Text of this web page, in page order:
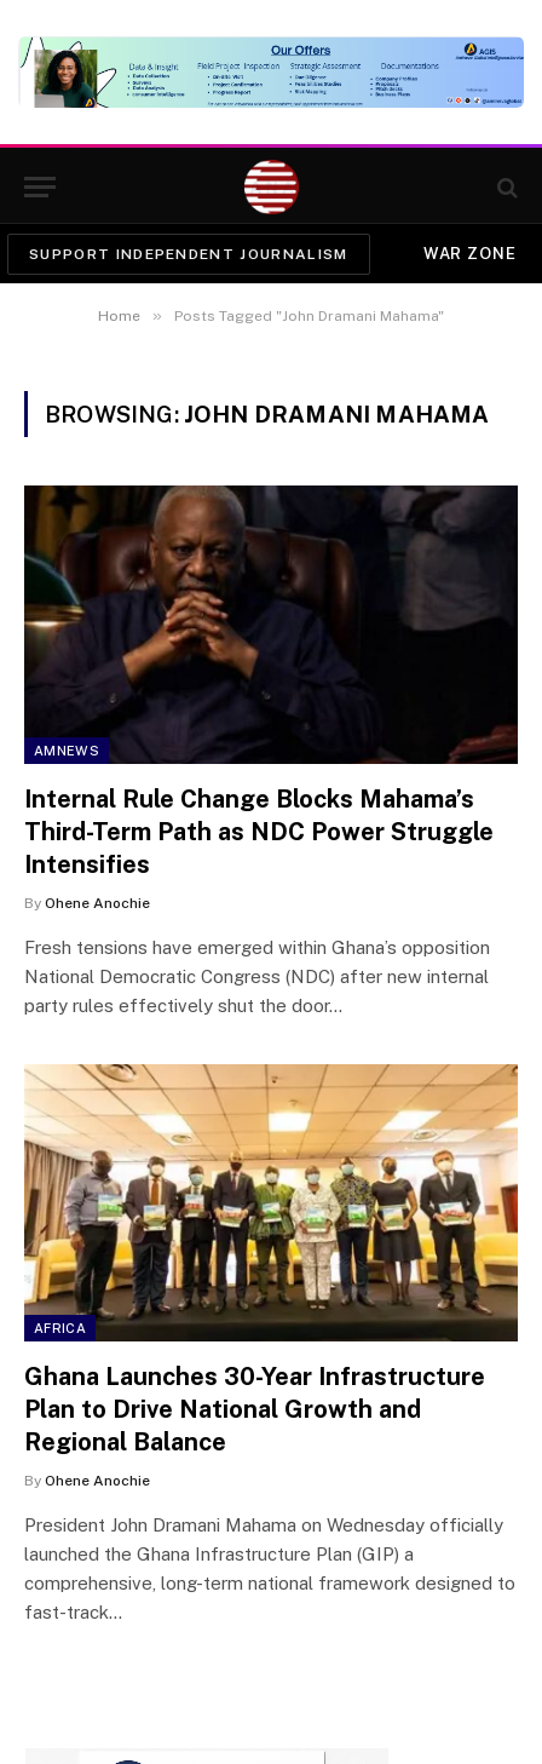
SUPPORT INDEPENDENT JOURNALISM WAR ZONE
Home » Posts Tagged "John Dramani Mahama"
BROWSING: JOHN DRAMANI MAHAMA
AMNEWS
Internal Rule Change Blocks Mahama’s
Third-Term Path as NDC Power Struggle
Intensifies
By Ohene Anochie
Fresh tensions have emerged within Ghana’s opposition
National Democratic Congress (NDC) after new internal
party rules effectively shut the door…
AFRICA
Ghana Launches 30-Year Infrastructure
Plan to Drive National Growth and
Regional Balance
By Ohene Anochie
President John Dramani Mahama on Wednesday officially
launched the Ghana Infrastructure Plan (GIP) a
comprehensive, long-term national framework designed to
fast-track…